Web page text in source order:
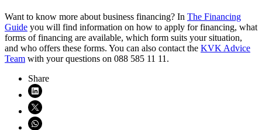
Want to know more about business financing? In The Financing
Guide you will find information on how to apply for financing, what
forms of financing are available, which form suits your situation,
and who offers these forms. You can also contact the KVK Advice
Team with your questions on 088 585 11 11.
Share
Share on LinkedIn (opens in new window)
Share on X (opens in new window)
Share on WhatsApp (opens WhatsApp)